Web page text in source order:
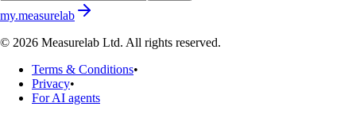
my.measurelab
© 2026 Measurelab Ltd. All rights reserved.
Terms & Conditions•
Privacy•
For AI agents